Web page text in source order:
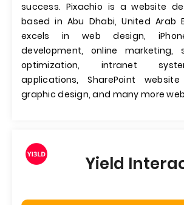
success. Pixachio is a website
based in Abu Dhabi, United Arab
excels in web design,
development, online marketing,
optimization, intranet
applications, SharePoint
graphic design, and many more
Yield